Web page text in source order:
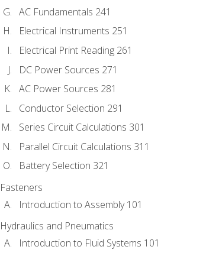
AC Fundamentals 241
Electrical Instruments 251
Electrical Print Reading 261
DC Power Sources 271
AC Power Sources 281
Conductor Selection 291
Series Circuit Calculations 301
Parallel Circuit Calculations 311
Battery Selection 321
Fasteners
Introduction to Assembly 101
Hydraulics and Pneumatics
Introduction to Fluid Systems 101